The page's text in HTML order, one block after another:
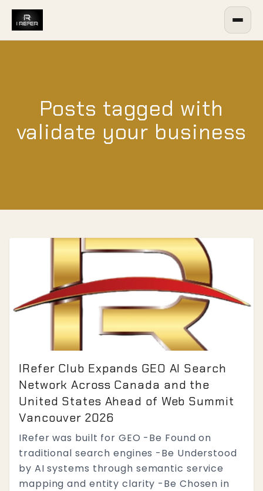
Posts tagged with
validate your business
IRefer Club Expands GEO AI Search
Network Across Canada and the
United States Ahead of Web Summit
Vancouver 2026
IRefer was built for GEO -Be Found on
traditional search engines -Be Understood
by AI systems through semantic service
mapping and entity clarity -Be Chosen in